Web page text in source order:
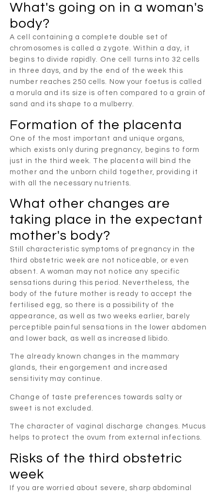
What's going on in a woman's
body?
A cell containing a complete double set of
chromosomes is called a zygote. Within a day, it
begins to divide rapidly. One cell turns into 32 cells
in three days, and by the end of the week this
number reaches 250 cells. Now your foetus is called
a morula and its size is often compared to a grain of
sand and its shape to a mulberry.
Formation of the placenta
One of the most important and unique organs,
which exists only during pregnancy, begins to form
just in the third week. The placenta will bind the
mother and the unborn child together, providing it
with all the necessary nutrients.
What other changes are
taking place in the expectant
mother's body?
Still characteristic symptoms of pregnancy in the
third obstetric week are not noticeable, or even
absent. A woman may not notice any specific
sensations during this period. Nevertheless, the
body of the future mother is ready to accept the
fertilised egg, so there is a possibility of the
appearance, as well as two weeks earlier, barely
perceptible painful sensations in the lower abdomen
and lower back, as well as increased libido.
The already known changes in the mammary
glands, their engorgement and increased
sensitivity may continue.
Change of taste preferences towards salty or
sweet is not excluded.
The character of vaginal discharge changes. Mucus
helps to protect the ovum from external infections.
Risks of the third obstetric
week
If you are worried about severe, sharp abdominal